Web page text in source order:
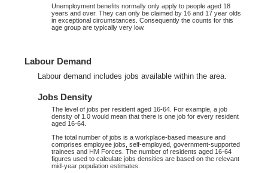
Unemployment benefits normally only apply to people aged 18
years and over. They can only be claimed by 16 and 17 year olds
in exceptional circumstances. Consequently the counts for this
age group are typically very low.
Labour Demand
Labour demand includes jobs available within the area.
Jobs Density
The level of jobs per resident aged 16-64. For example, a job
density of 1.0 would mean that there is one job for every resident
aged 16-64.
The total number of jobs is a workplace-based measure and
comprises employee jobs, self-employed, government-supported
trainees and HM Forces. The number of residents aged 16-64
figures used to calculate jobs densities are based on the relevant
mid-year population estimates.